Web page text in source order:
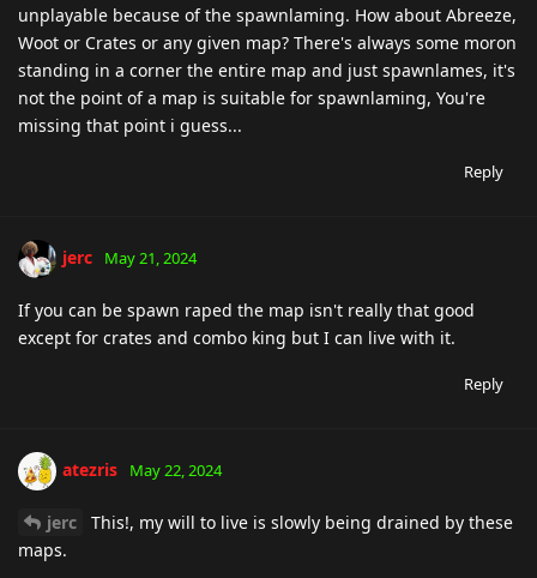
unplayable because of the spawnlaming. How about Abreeze,
Woot or Crates or any given map? There's always some moron
standing in a corner the entire map and just spawnlames, it's
not the point of a map is suitable for spawnlaming, You're
missing that point i guess...
Reply
jerc May 21, 2024
If you can be spawn raped the map isn't really that good
except for crates and combo king but I can live with it.
Reply
atezris May 22, 2024
jerc
This!, my will to live is slowly being drained by these
maps.